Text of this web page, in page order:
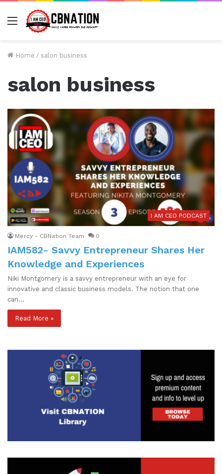
Menu
Home / salon business
salon business
I AM CEO PODCAST
Mercy - CBNation Team 0
IAM582- Savvy Entrepreneur Shares Her
Knowledge and Experiences
Niki Montgomery is a savvy entrepreneur with an eye for
innovative and classic business models. The notion that one
can…
Read More »